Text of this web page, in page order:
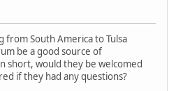
South America to Tulsa
be a good source of
short, would they be welcomed
if they had any questions?